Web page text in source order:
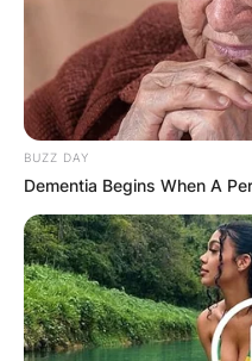
Leave a
Your email address
Required fields are
BUZZ DAY
Dementia Begins When A